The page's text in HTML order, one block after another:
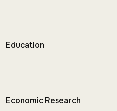
Education
Economic Research